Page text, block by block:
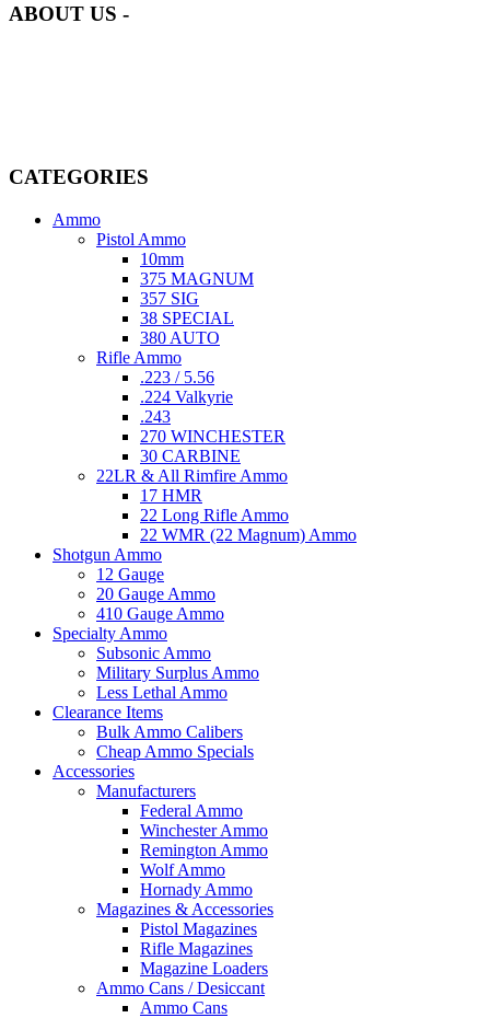
ABOUT US -
CATEGORIES
Ammo
Pistol Ammo
10mm
375 MAGNUM
357 SIG
38 SPECIAL
380 AUTO
Rifle Ammo
.223 / 5.56
.224 Valkyrie
.243
270 WINCHESTER
30 CARBINE
22LR & All Rimfire Ammo
17 HMR
22 Long Rifle Ammo
22 WMR (22 Magnum) Ammo
Shotgun Ammo
12 Gauge
20 Gauge Ammo
410 Gauge Ammo
Specialty Ammo
Subsonic Ammo
Military Surplus Ammo
Less Lethal Ammo
Clearance Items
Bulk Ammo Calibers
Cheap Ammo Specials
Accessories
Manufacturers
Federal Ammo
Winchester Ammo
Remington Ammo
Wolf Ammo
Hornady Ammo
Magazines & Accessories
Pistol Magazines
Rifle Magazines
Magazine Loaders
Ammo Cans / Desiccant
Ammo Cans